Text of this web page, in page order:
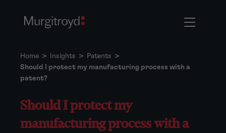
Home > Insights > Patents >
Should I protect my manufacturing process with a
patent?
Should I protect my
manufacturing process with a